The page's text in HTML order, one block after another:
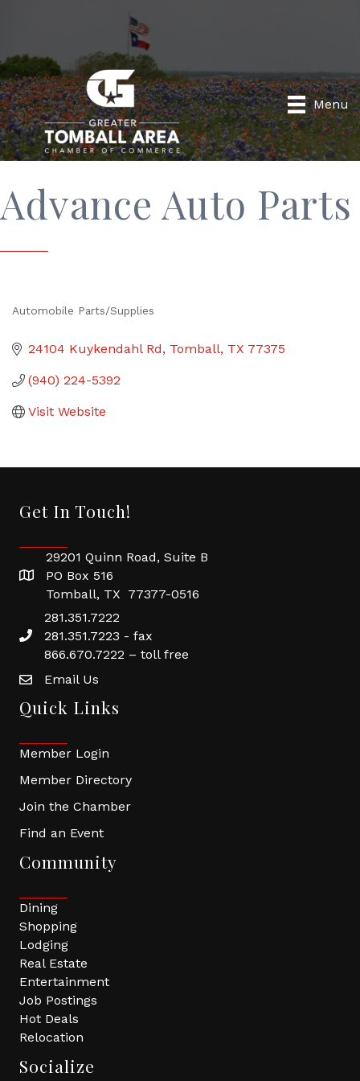
Menu
Advance Auto Parts
Automobile Parts/Supplies
24104 Kuykendahl Rd Tomball TX 77375
(940) 224-5392
Visit Website
Get In Touch!
29201 Quinn Road, Suite B
PO Box 516
Tomball, TX 77377-0516
281.351.7222
281.351.7223 - fax
866.670.7222 – toll free
Email Us
Quick Links
Member Login
Member Directory
Join the Chamber
Find an Event
Community
Dining
Shopping
Lodging
Real Estate
Entertainment
Job Postings
Hot Deals
Relocation
Socialize